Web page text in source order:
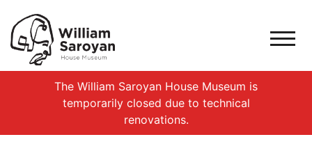
The William Saroyan House Museum is
temporarily closed due to technical
renovations.